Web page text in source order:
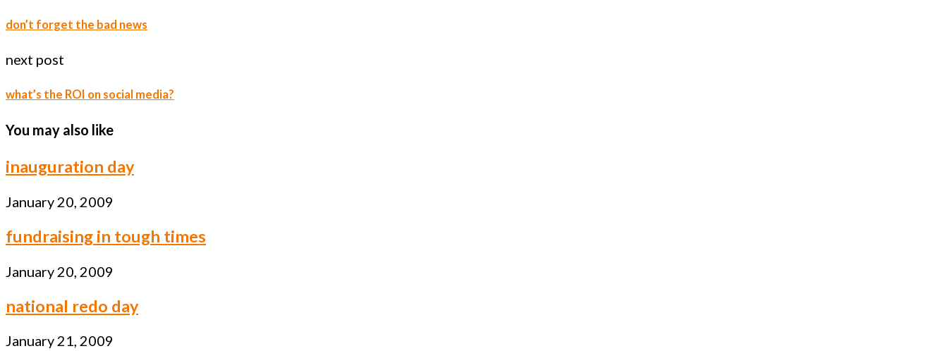
don’t forget the bad news
next post
what’s the ROI on social media?
You may also like
inauguration day
January 20, 2009
fundraising in tough times
January 20, 2009
national redo day
January 21, 2009